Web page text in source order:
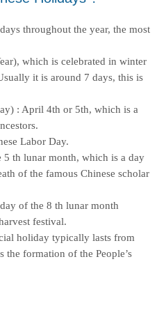
throughout the year, the most
which is celebrated in winter
it is around 7 days, this is
: April 4th or 5th, which is a
Labor Day.
5 th lunar month, which is a day
of the famous Chinese scholar
of the 8 th lunar month
festival.
holiday typically lasts from
the formation of the People’s